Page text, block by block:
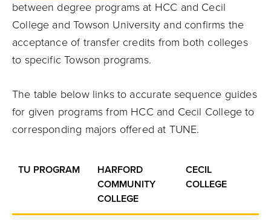
between degree programs at HCC and Cecil
College and Towson University and confirms the
acceptance of transfer credits from both colleges
to specific Towson programs.
The table below links to accurate sequence guides
for given programs from HCC and Cecil College to
corresponding majors offered at TUNE.
TU PROGRAM
HARFORD
COMMUNITY
COLLEGE
CECIL
COLLEGE